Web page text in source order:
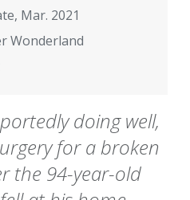
Mar. 2021
Wonderland
doing well,
for a broken
the 94-year-old